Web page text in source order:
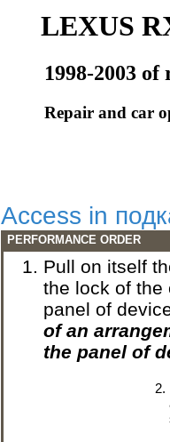
LEXUS
1998-2003 of
Repair and car
Access in
PERFORMANCE ORDER
Pull on itself
the lock of the
panel of
of an
the panel of